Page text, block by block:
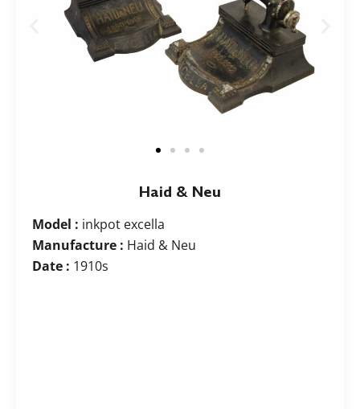
Haid & Neu
Model : inkpot excella
Manufacture : Haid & Neu
Date : 1910s